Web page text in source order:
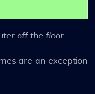
off the floor
are an exception